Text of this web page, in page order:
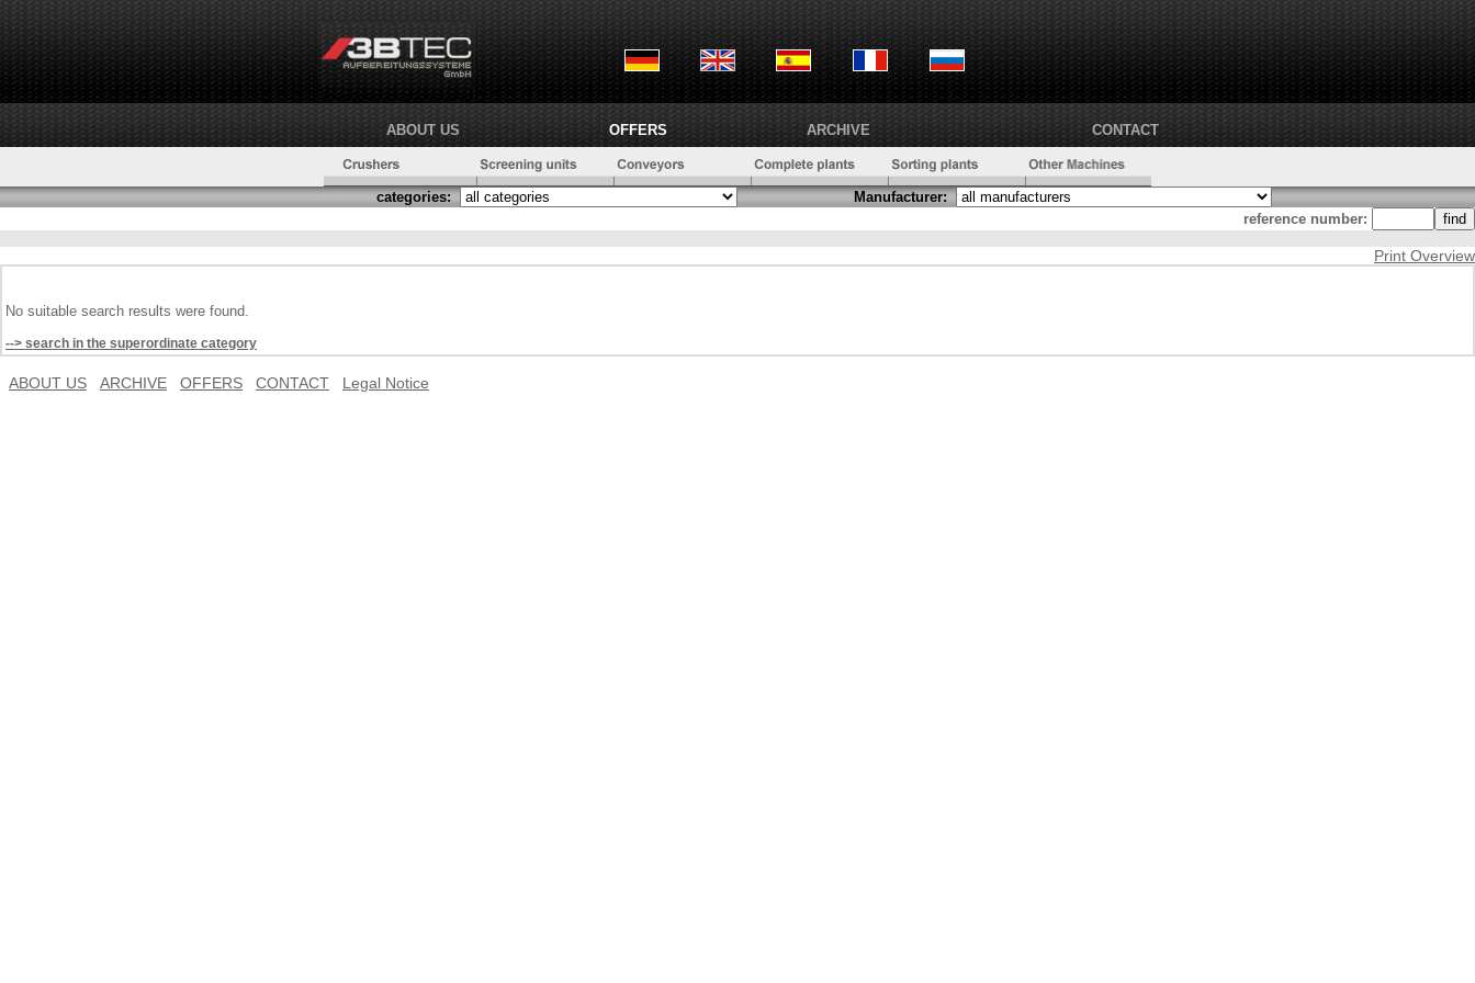
ABOUT US OFFERS ARCHIVE CONTACT
categories:
Manufacturer:
reference number:
Print Overview
No suitable search results were found.
--> search in the superordinate category
ABOUT US ARCHIVE OFFERS CONTACT Legal Notice